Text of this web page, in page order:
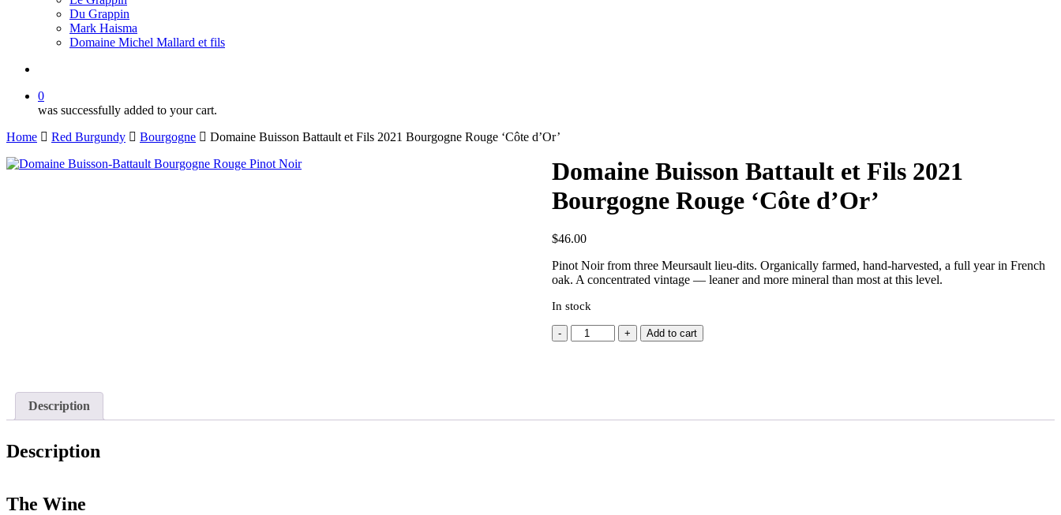
Du Grappin
Mark Haisma
Domaine Michel Mallard et fils
0
was successfully added to your cart.
Home
Red Burgundy Bourgogne Domaine Buisson Battault et Fils 2021 Bourgogne Rouge ‘Côte d’Or’
Domaine Buisson Battault et Fils 2021
Bourgogne Rouge ‘Côte d’Or’
$46.00
Pinot Noir from three Meursault lieu-dits. Organically farmed, hand-harvested, a full year in French
oak. A concentrated vintage — leaner and more mineral than most at this level.
In stock
Domaine
Buisson
Add to cart
Description
Description
The Wine